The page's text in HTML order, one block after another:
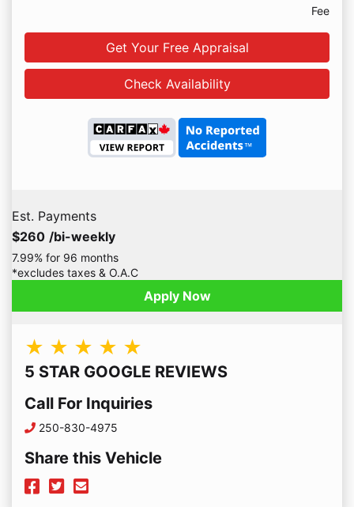
Fee
Get Your Free Appraisal
Check Availability
Est. Payments
$260 /bi-weekly
7.99% for 96 months
*excludes taxes & O.A.C
Apply Now
★ ★ ★ ★ ★
5 STAR GOOGLE REVIEWS
Call For Inquiries
Phone Icon
250-830-4975
Share this Vehicle
Facebook Icon
Twitter Icon
Mail Icon
Send to Friend